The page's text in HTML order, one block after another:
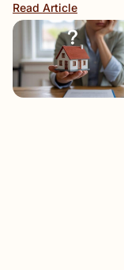
Read Article